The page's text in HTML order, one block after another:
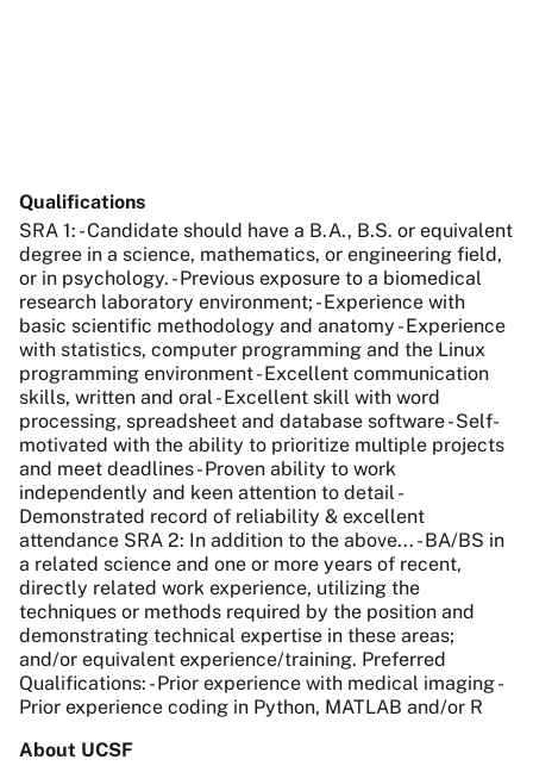
Qualifications
SRA 1: - Candidate should have a B.A., B.S. or equivalent
degree in a science, mathematics, or engineering field,
or in psychology. - Previous exposure to a biomedical
research laboratory environment; - Experience with
basic scientific methodology and anatomy - Experience
with statistics, computer programming and the Linux
programming environment - Excellent communication
skills, written and oral - Excellent skill with word
processing, spreadsheet and database software - Self-
motivated with the ability to prioritize multiple projects
and meet deadlines - Proven ability to work
independently and keen attention to detail -
Demonstrated record of reliability & excellent
attendance SRA 2: In addition to the above... - BA/BS in
a related science and one or more years of recent,
directly related work experience, utilizing the
techniques or methods required by the position and
demonstrating technical expertise in these areas;
and/or equivalent experience/training. Preferred
Qualifications: - Prior experience with medical imaging -
Prior experience coding in Python, MATLAB and/or R
About UCSF